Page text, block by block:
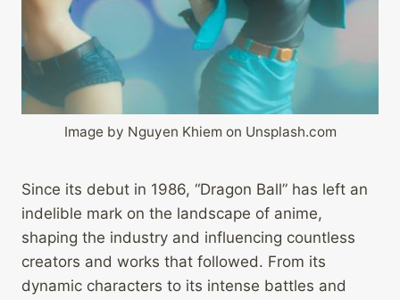
Image by Nguyen Khiem on Unsplash.com
Since its debut in 1986, “Dragon Ball” has left an
indelible mark on the landscape of anime,
shaping the industry and influencing countless
creators and works that followed. From its
dynamic characters to its intense battles and